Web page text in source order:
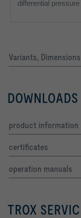
differential
Variants, Dimensions
DOWNLOADS
product information
certificates
operation manuals
TROX